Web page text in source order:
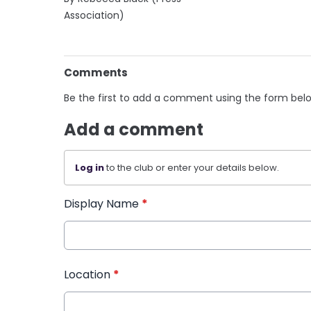
Association)
Comments
Be the first to add a comment using the form
Add a comment
Log into the club or enter your details below.
Display Name *
Location *